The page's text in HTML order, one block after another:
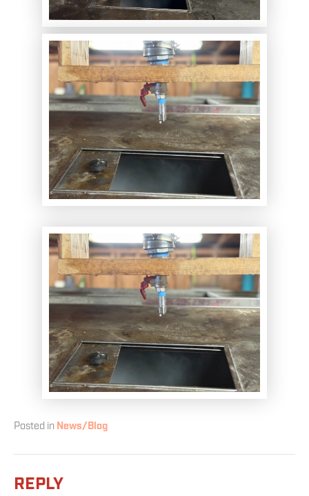
Posted in News/Blog
REPLY